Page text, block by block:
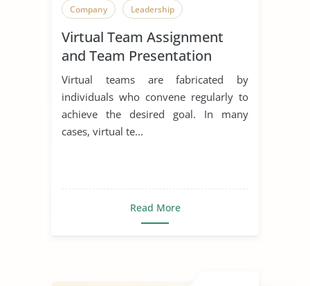
Company Leadership
Virtual Team Assignment
and Team Presentation
Virtual teams are fabricated by
individuals who convene regularly to
achieve the desired goal. In many
cases, virtual te...
Read More